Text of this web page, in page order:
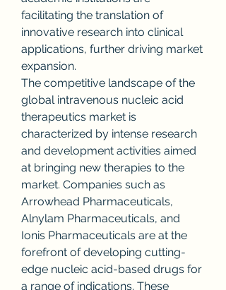
facilitating the translation of
innovative research into clinical
applications, further driving market
expansion.
The competitive landscape of the
global intravenous nucleic acid
therapeutics market is
characterized by intense research
and development activities aimed
at bringing new therapies to the
market. Companies such as
Arrowhead Pharmaceuticals,
Alnylam Pharmaceuticals, and
Ionis Pharmaceuticals are at the
forefront of developing cutting-
edge nucleic acid-based drugs for
a range of indications. These